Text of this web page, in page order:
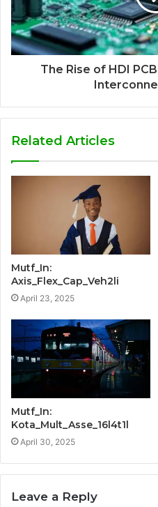
The Rise of HDI
Related Articles
Mutf_In:
Axis_Flex_Cap_Veh2li
April 23, 2025
Mutf_In:
Kota_Mult_Asse_16l4t1l
April 30, 2025
Leave a Reply